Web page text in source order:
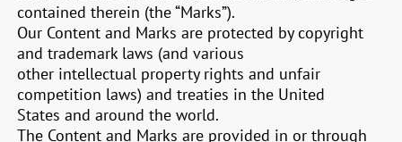
contained therein (the “Marks”).
Our Content and Marks are protected by copyright
and trademark laws (and various
other intellectual property rights and unfair
competition laws) and treaties in the United
States and around the world.
The Content and Marks are provided in or through